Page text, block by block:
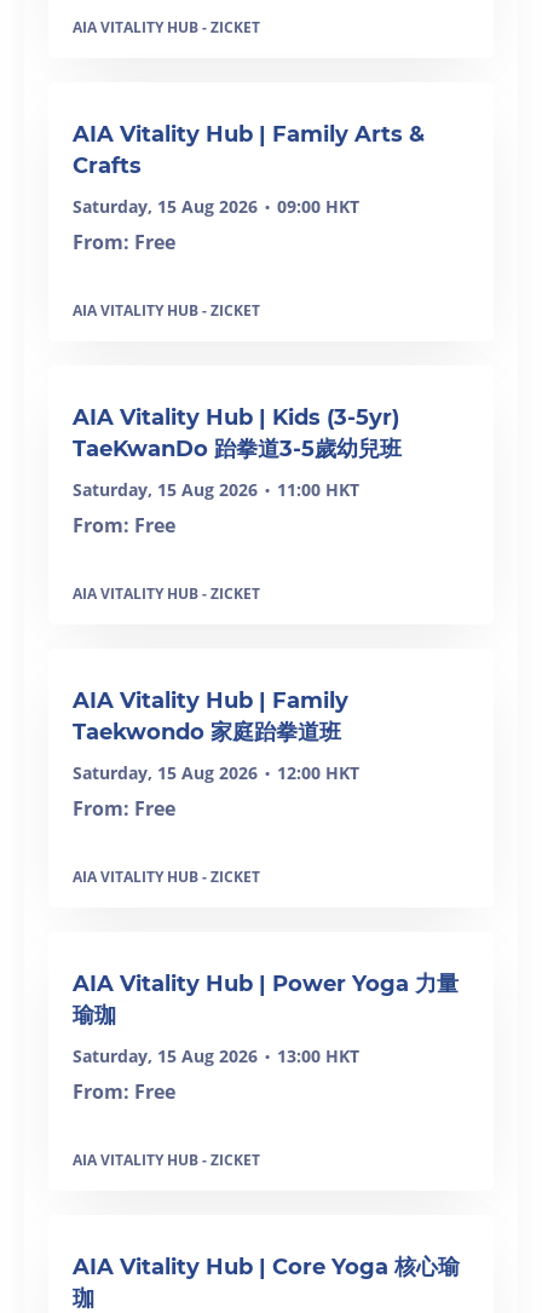
AIA VITALITY HUB - ZICKET
AIA Vitality Hub | Family Arts &
Crafts
Saturday, 15 Aug 2026 • 09:00 HKT
From: Free
AIA VITALITY HUB - ZICKET
AIA Vitality Hub | Kids (3-5yr)
TaeKwanDo 跆拳道3-5歲幼兒班
Saturday, 15 Aug 2026 • 11:00 HKT
From: Free
AIA VITALITY HUB - ZICKET
AIA Vitality Hub | Family
Taekwondo 家庭跆拳道班
Saturday, 15 Aug 2026 • 12:00 HKT
From: Free
AIA VITALITY HUB - ZICKET
AIA Vitality Hub | Power Yoga 力量
瑜珈
Saturday, 15 Aug 2026 • 13:00 HKT
From: Free
AIA VITALITY HUB - ZICKET
AIA Vitality Hub | Core Yoga 核心瑜
珈